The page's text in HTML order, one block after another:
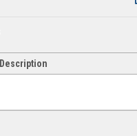
Description